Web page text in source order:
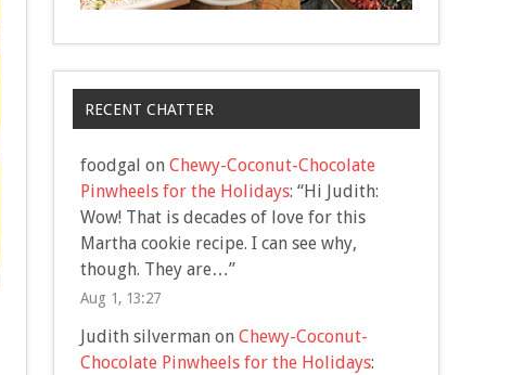
RECENT CHATTER
foodgal on Chewy-Coconut-Chocolate
Pinwheels for the Holidays: “Hi Judith:
Wow! That is decades of love for this
Martha cookie recipe. I can see why,
though. They are…”
Aug 1, 13:27
Judith silvermanon Chewy-Coconut-
Chocolate Pinwheels for the Holidays: